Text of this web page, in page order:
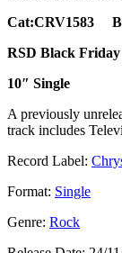
Cat:CRV1583
RSD Black Friday
10″ Single
A previously
track includes
Record Label:
Format: Single
Genre: Rock